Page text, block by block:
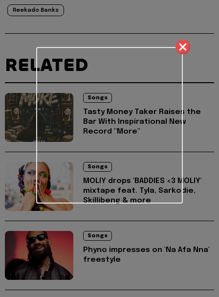
Reekado Banks
RELATED
Songs
Tasty Money Taker Raises the
Bar With Inspirational New
Record "More"
Songs
MOLIY drops 'BADDIES <3 MOLIY'
mixtape feat. Tyla, Sarkodie,
Skillibeng & more
Songs
Phyno impresses on 'Na Afa Nna'
freestyle